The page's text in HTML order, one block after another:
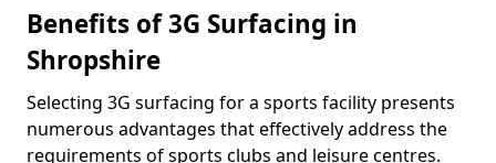
Benefits of 3G Surfacing in
Shropshire
Selecting 3G surfacing for a sports facility presents
numerous advantages that effectively address the
requirements of sports clubs and leisure centres.